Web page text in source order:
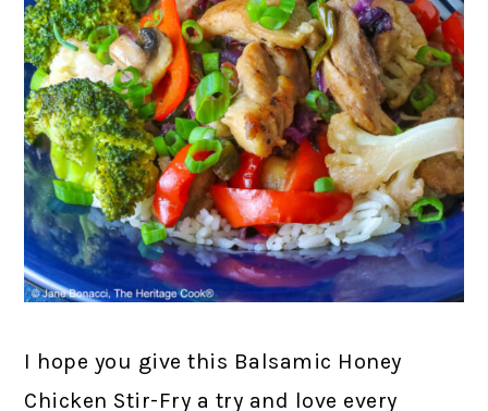
I hope you give this Balsamic Honey
Chicken Stir-Fry a try and love every